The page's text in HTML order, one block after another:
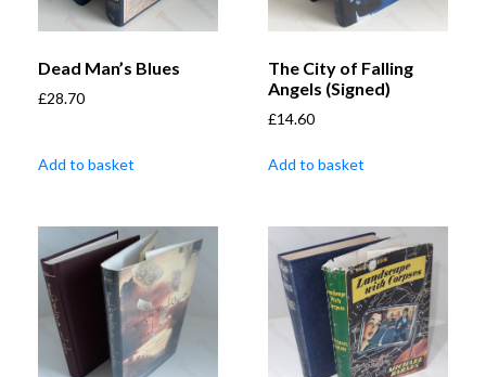
Dead Man’s Blues
£28.70
Add to basket
The City of Falling
Angels (Signed)
£14.60
Add to basket